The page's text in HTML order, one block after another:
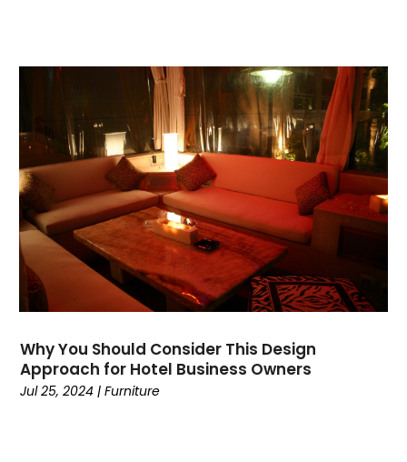
Why You Should Consider This Design
Approach for Hotel Business Owners
Jul 25, 2024 |Furniture